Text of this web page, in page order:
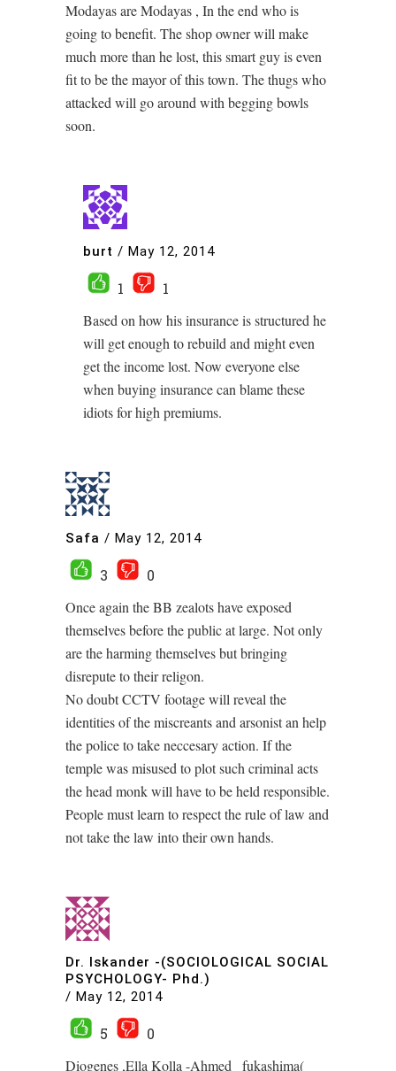
Modayas are Modayas , In the end who is
going to benefit. The shop owner will make
much more than he lost, this smart guy is even
fit to be the mayor of this town. The thugs who
attacked will go around with begging bowls
soon.
burt / May 12, 2014
1
1
Based on how his insurance is structured he
will get enough to rebuild and might even
get the income lost. Now everyone else
when buying insurance can blame these
idiots for high premiums.
Safa / May 12, 2014
3
0
Once again the BB zealots have exposed
themselves before the public at large. Not only
are the harming themselves but bringing
disrepute to their religon.
No doubt CCTV footage will reveal the
identities of the miscreants and arsonist an help
the police to take neccesary action. If the
temple was misused to plot such criminal acts
the head monk will have to be held responsible.
People must learn to respect the rule of law and
not take the law into their own hands.
Dr. Iskander -(SOCIOLOGICAL SOCIAL
PSYCHOLOGY- Phd.)
/ May 12, 2014
5
0
Diogenes ,Ella Kolla -Ahmed _fukashima(